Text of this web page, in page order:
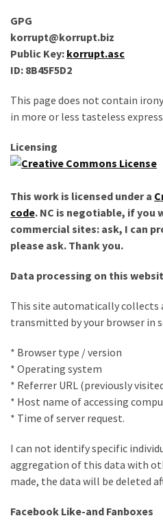
improved
drawer
slides
scratching
post
cat
house
pallet
wood,
bark
beetle
desk
made
pallets,
Part
Steampunk
desk
(with
server)
GPG
korrupt@korrupt.biz
Public Key: korrupt.asc
ID: 8B45F5D2
This page does not contain
in more or less tasteless
Licensing
This work is licensed under a
code. NC is negotiable, if you
commercial sites: ask, I can
please ask. Thank you.
Data processing on this
This site automatically
transmitted by your browser in
* Browser type / version
* Operating system
* Referrer URL (previously
* Host name of accessing
* Time of server request.
I can not identify specific
aggregation of this data with
made, the data will be deleted
Facebook Like-and Fanboxes